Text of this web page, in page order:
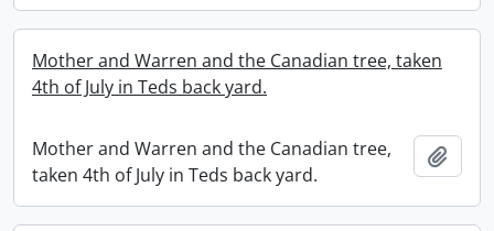
Mother and Warren and the Canadian tree, taken
4th of July in Teds back yard.
Mother and Warren and the Canadian tree,
taken 4th of July in Teds back yard.